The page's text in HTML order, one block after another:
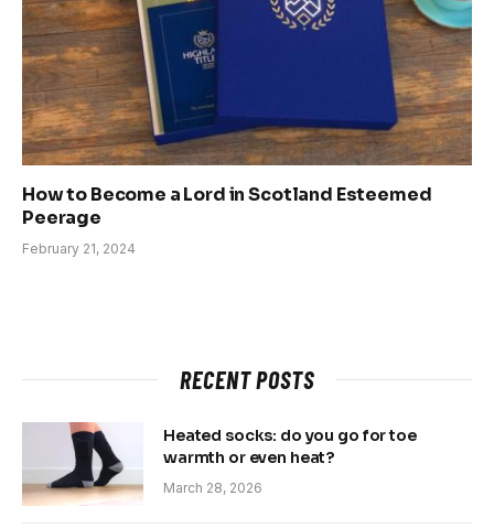
How to Become a Lord in Scotland Esteemed
Peerage
February 21, 2024
RECENT POSTS
Heated socks: do you go for toe
warmth or even heat?
March 28, 2026